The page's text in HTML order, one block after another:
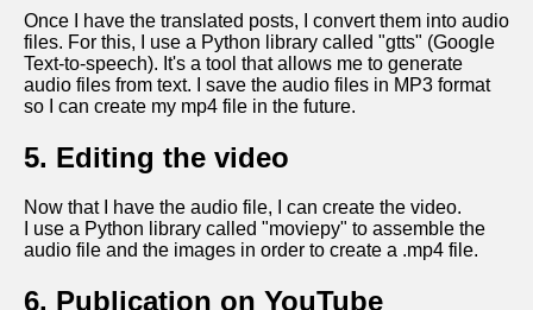
Once I have the translated posts, I convert them into audio
files. For this, I use a Python library called "gtts" (Google
Text-to-speech). It's a tool that allows me to generate
audio files from text. I save the audio files in MP3 format
so I can create my mp4 file in the future.
5. Editing the video
Now that I have the audio file, I can create the video.
I use a Python library called "moviepy" to assemble the
audio file and the images in order to create a .mp4 file.
6. Publication on YouTube